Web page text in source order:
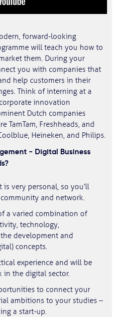
forward-looking
will teach you how to
them. During your
you with companies that
help customers in their
Think of interning at a
innovation
Dutch companies
TamTam, Freshheads, and
Heineken, and Philips.
- Digital Business
very personal, so you’ll
and network.
a varied combination of
technology,
development and
concepts.
experience and will be
in the digital sector.
to connect your
ambitions to your studies –
a start-up.